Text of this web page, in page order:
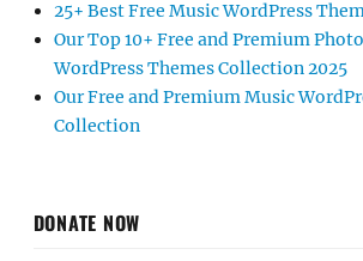
25+ Best Free Music WordPress
Our Top 10+ Free and Premium
WordPress Themes Collection 2025
Our Free and Premium Music
Collection
DONATE NOW